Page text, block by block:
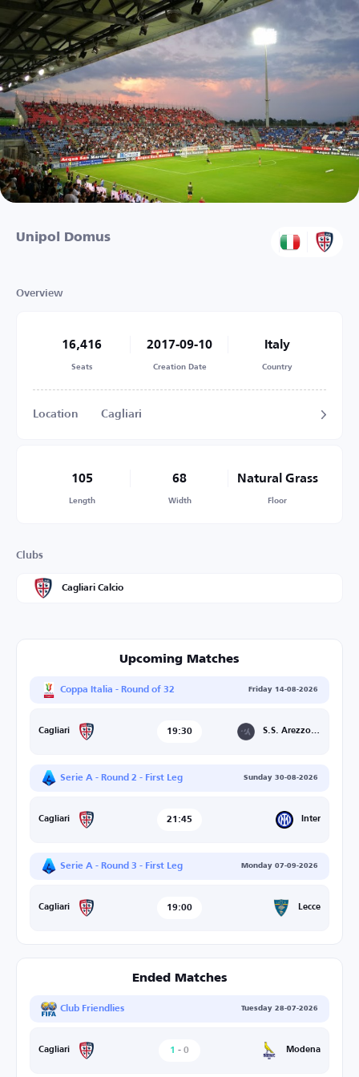
Unipol Domus
Overview
16,416
Seats
2017-09-10
Creation Date
Italy
Country
Location Cagliari
105
Length
68
Width
Natural Grass
Floor
Clubs
Cagliari Calcio
Upcoming Matches
Coppa Italia - Round of 32 Friday 14-08-2026
Cagliari 19:30 S.S. Arezzo/Union Brescia
Serie A - Round 2 - First Leg Sunday 30-08-2026
Cagliari 21:45 Inter
Serie A - Round 3 - First Leg Monday 07-09-2026
Cagliari 19:00 Lecce
Ended Matches
Club Friendlies Tuesday 28-07-2026
Cagliari 1 - 0 Modena